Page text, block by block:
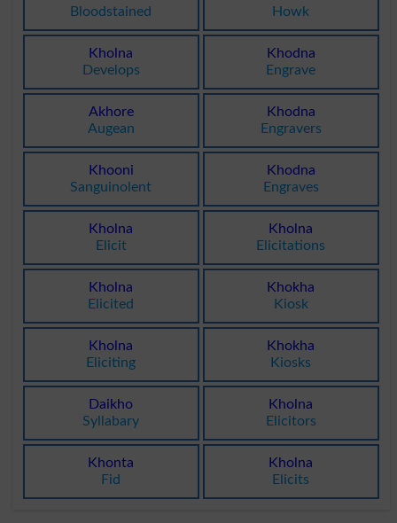
Bloodstained
Howk
Kholna
Develops
Khodna
Engrave
Akhore
Augean
Khodna
Engravers
Khooni
Sanguinolent
Khodna
Engraves
Kholna
Elicit
Kholna
Elicitations
Kholna
Elicited
Khokha
Kiosk
Kholna
Eliciting
Khokha
Kiosks
Daikho
Syllabary
Kholna
Elicitors
Khonta
Fid
Kholna
Elicits